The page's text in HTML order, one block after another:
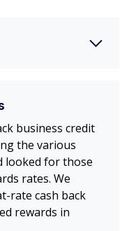
business credit
the various
looked for those
rates. We
rate cash back
rewards in